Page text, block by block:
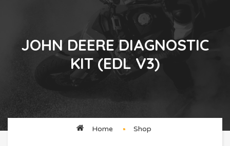
JOHN DEERE DIAGNOSTIC
KIT (EDL V3)
Home Shop